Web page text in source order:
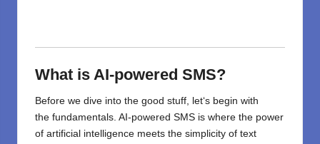
What is AI-powered SMS?
Before we dive into the good stuff, let‘s begin with
the fundamentals. AI-powered SMS is where the power
of artificial intelligence meets the simplicity of text